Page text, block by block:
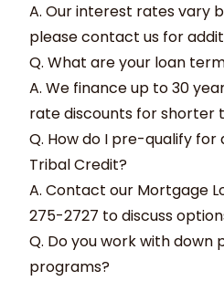
A. Our interest rates vary
please contact us for
Q. What are your loan
A. We finance up to 30
rate discounts for shorter
Q. How do I pre-qualify
Tribal Credit?
A. Contact our Mortgage
275-2727 to discuss
Q. Do you work with down
programs?